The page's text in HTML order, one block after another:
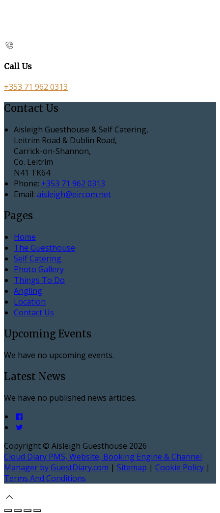
Call Us
+353 71 962 0313
Contact Us
Aisleigh Guesthouse & Self Catering,
Leitrim Road & Dublin Road,
Carrick-on-Shannon,
Co. Leitrim
N41 TK64
Phone: +353 71 962 0313
Email: aisleigh@eircom.net
Pages
Home
The Guesthouse
Self Catering
Photo Gallery
Things To Do
Angling
Location
Contact Us
Upcoming Events
We have no upcoming events.
Latest News
We have no published news articles.
Copyright © Aisleigh Guesthouse 2026
Cloud Diary PMS, Website, Booking Engine & Channel
Manager by GuestDiary.com | Sitemap | Cookie Policy |
Terms And Conditions